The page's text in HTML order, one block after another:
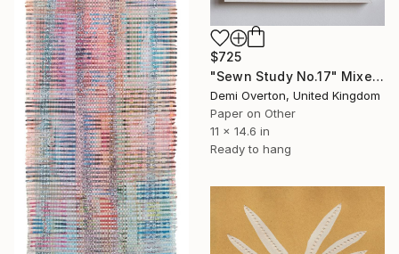
$725
"Sewn Study No.17" Mixed Media
Demi Overton, United Kingdom
Paper on Other
11 x 14.6 in
Ready to hang